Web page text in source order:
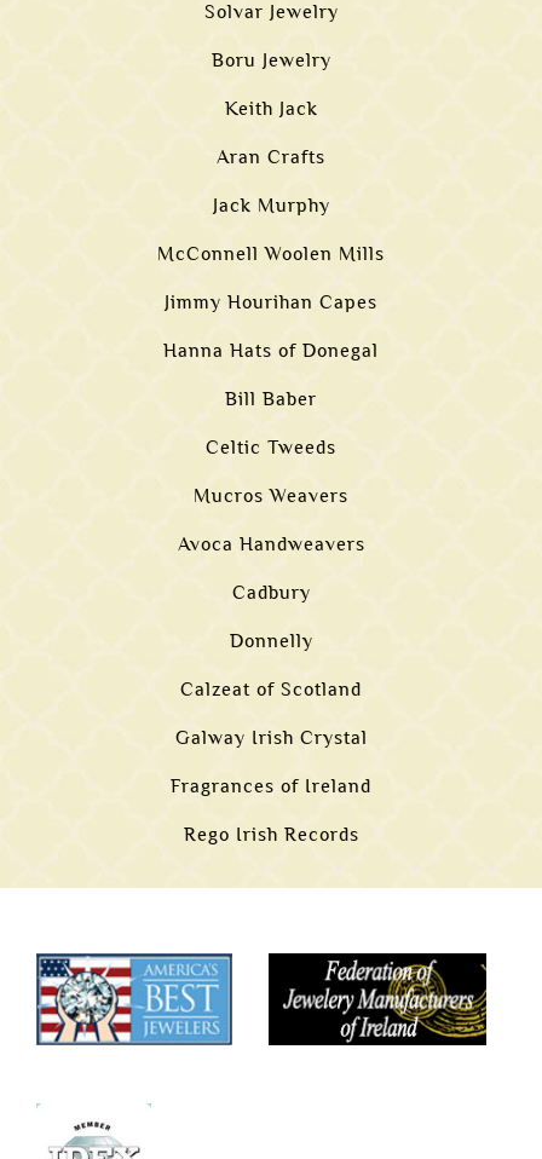
Solvar Jewelry
Boru Jewelry
Keith Jack
Aran Crafts
Jack Murphy
McConnell Woolen Mills
Jimmy Hourihan Capes
Hanna Hats of Donegal
Bill Baber
Celtic Tweeds
Mucros Weavers
Avoca Handweavers
Cadbury
Donnelly
Calzeat of Scotland
Galway Irish Crystal
Fragrances of Ireland
Rego Irish Records